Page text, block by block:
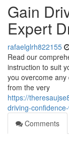
Gain
Expert
rafaelglrh822155
Read our
instruction to suit
you overcome
from the very
https://
driving-
Comments